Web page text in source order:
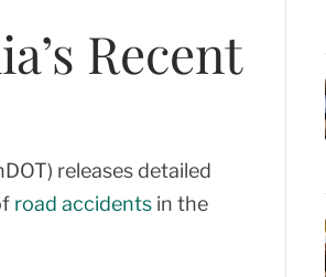
Recent
releases detailed
road accidents in the